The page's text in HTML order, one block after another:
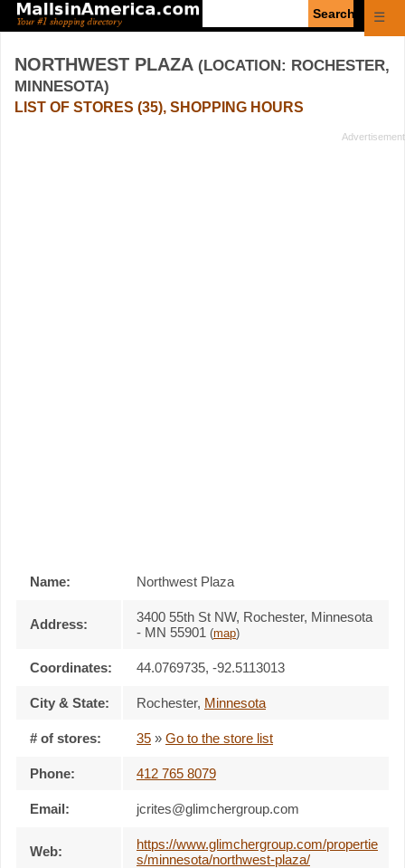
☰
NORTHWEST PLAZA (LOCATION: ROCHESTER,
MINNESOTA)
LIST OF STORES (35), SHOPPING HOURS
Name: Northwest Plaza
Address:
3400 55th St NW, Rochester, Minnesota
- MN 55901 (map)
Coordinates: 44.0769735, -92.5113013
City & State: Rochester, Minnesota
# of stores: 35 » Go to the store list
Phone: 412 765 8079
Email: jcrites@glimchergroup.com
Web:
https://www.glimchergroup.com/propertie
s/minnesota/northwest-plaza/